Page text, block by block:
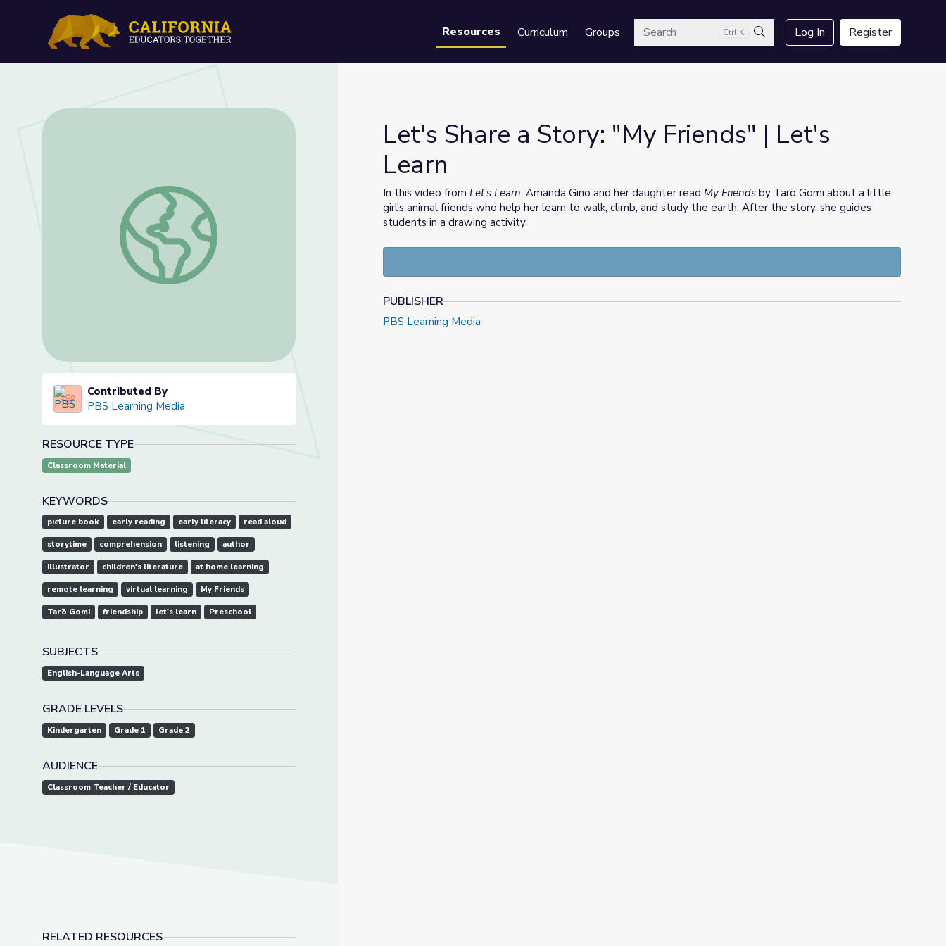
Resources Curriculum GroupsSearch Ctrl K
Search
Log In Register
Let's Share a Story: "My Friends" | Let's Learn
Contributed By
PBS Learning Media
RESOURCE TYPE
Classroom Material
KEYWORDS
picture book early reading early literacy read aloud
storytime comprehension listening author
illustrator children's literature at home learning
remote learning virtual learning My Friends
Tarō Gomi friendship let's learn Preschool
SUBJECTS
English-Language Arts
GRADE LEVELS
Kindergarten Grade 1 Grade 2
AUDIENCE
Classroom Teacher / Educator
RELATED RESOURCES
Let's Share a Story: "My Friends" | Let's
Learn
In this video from Let's Learn, Amanda Gino and her daughter read My Friends by Tarō Gomi about a little
girl’s animal friends who help her learn to walk, climb, and study the earth. After the story, she guides
students in a drawing activity.
PUBLISHER
PBS Learning Media